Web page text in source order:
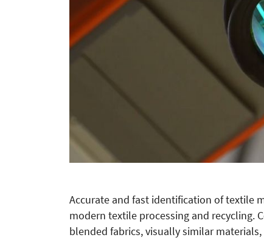
Accurate and fast identification of textile
modern textile processing and recycling.
blended fabrics, visually similar